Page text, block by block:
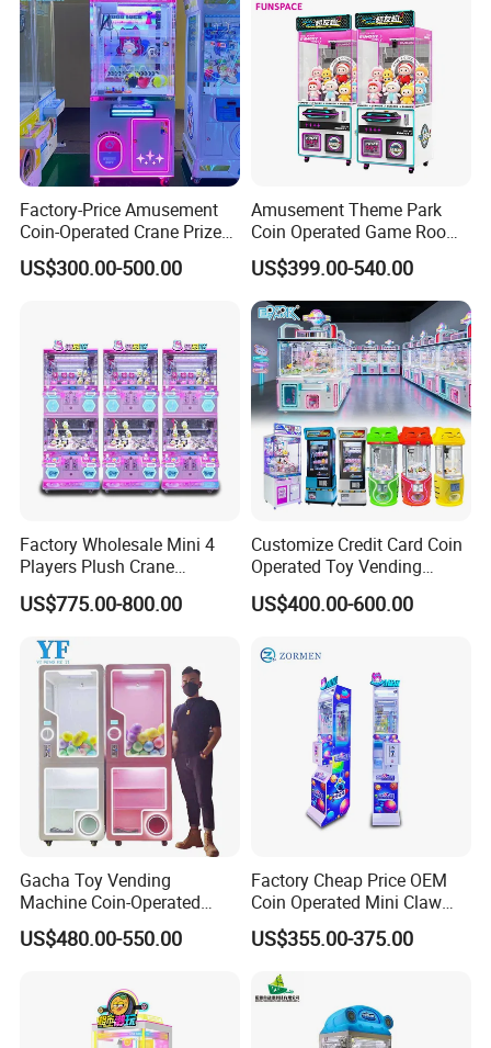
Factory-Price Amusement
Coin-Operated Crane Prize
Plush Toy Vending Game
Arcade Claw Machine
US$300.00-500.00
Amusement Theme Park
Coin Operated Game Room
Grabbing Dolls Plush Toy
Vending Arcade Claw Crane
Machine
US$399.00-540.00
Factory Wholesale Mini 4
Players Plush Crane
Machines Coin-Operated
Claw Machine
US$775.00-800.00
Customize Credit Card Coin
Operated Toy Vending
Arcade Claw Crane Machine
US$400.00-600.00
Gacha Toy Vending
Machine Coin-Operated
Customizable Double-Layer
Capsule Toy Machine
US$480.00-550.00
Factory Cheap Price OEM
Coin Operated Mini Claw
Machine with Bill Acceptor
US$355.00-375.00